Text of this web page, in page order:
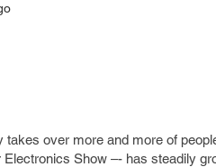
over more and more of
Show –- has steadily